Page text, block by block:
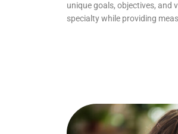
unique goals, objectives, and
specialty while providing